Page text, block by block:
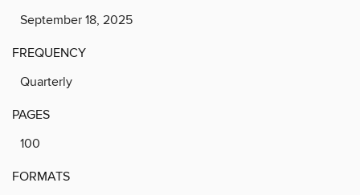
September 18, 2025
FREQUENCY
Quarterly
PAGES
100
FORMATS